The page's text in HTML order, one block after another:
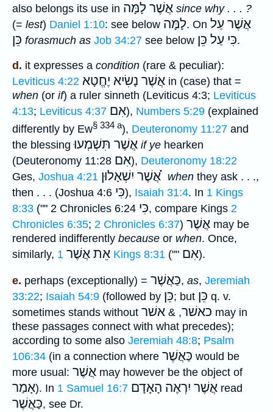
also belongs its use in אֲשֶׁר לָמָּה since why . . . ?
(= lest) Daniel 1:10: see below לָמָּה. On אֲשֶׁר עַל
כֵּן forasmuch as Job 34:27 see below כִּי עַל כֵּן.
d. it expresses a condition (rare & peculiar):
Leviticus 4:22 אֲשֶׁר נָשִׂיא יֶחֱטָא in (case) that =
when (or if) a ruler sinneth (Leviticus 4:3; Leviticus
4:13; Leviticus 4:37 אִם), Numbers 5:29 (explained
differently by Ew§ 334 a), Deuteronomy 11:27 and
the blessingאֲשֶׁר תִּשְׁמְעוּ if ye hearken
(Deuteronomy 11:28 אִם), Deuteronomy 18:22
Ges, Joshua 4:21 אֲשֶׁר יִשְׁאָלוּן ֗֗֗ when they ask . . .,
then . . . (Joshua 4:6 כִּי), Isaiah 31:4. In 1 Kings
8:33 ("" 2 Chronicles 6:24 כִּי, compare Kings 2
Chronicles 6:35; 2 Chronicles 6:37) אֲשֶׁר may be
rendered indifferently because or when. Once,
similarly,
אֵת אֲשֶׁר 1 Kings 8:31 ("" אִם).
e. perhaps (exceptionally) = כַּאֲשֶׁר, as, Jeremiah
33:22; Isaiah 54:9 (followed by כֵּן; but כֵּן q. v.
sometimes stands without
כאשׁר, & אשׁר
may in
these passages connect with what precedes);
according to some also Jeremiah 48:8; Psalm
106:34 (in a connection where כַּאֲשֶׁר would be
more usual: אֲשֶׁר may however be the object of
אָמַר). In 1 Samuel 16:7 אֲשֶׁר יִרְאֶה הָאָדָם read
כַּאֲשֶׁר, see Dr.